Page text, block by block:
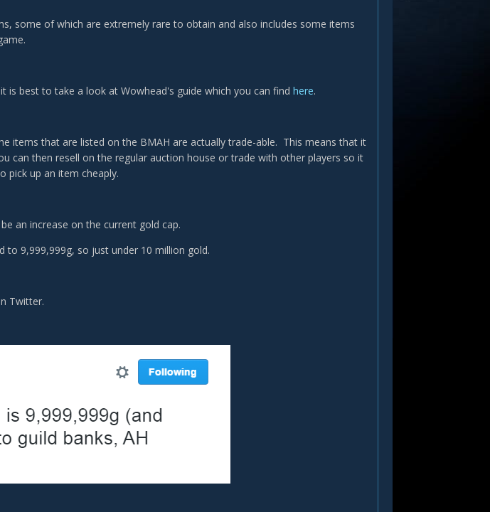
some of which are extremely rare to obtain and also includes some items
is best to take a look at Wowhead's guide which you can find here.
items that are listed on the BMAH are actually trade-able. This means that it
can then resell on the regular auction house or trade with other players so it
pick up an item cheaply.
an increase on the current gold cap.
to 9,999,999g, so just under 10 million gold.
Twitter.